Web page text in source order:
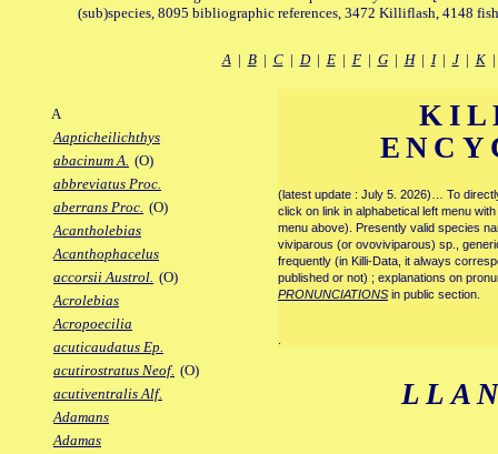
(sub)species, 8095 bibliographic references, 3472 Killiflash, 4148
A| B| C| D| E| F| G| H| I| J| K
A
Aapticheilichthys
abacinum A. (O)
abbreviatus Proc.
aberrans Proc. (O)
Acantholebias
Acanthophacelus
accorsii Austrol. (O)
Acrolebias
Acropoecilia
acuticaudatus Ep.
acutirostratus Neof. (O)
acutiventralis Alf.
Adamans
Adamas
(latest update : July 5. 2026)… To
click on link in alphabetical left menu
menu above). Presently valid species
viviparous (or ovoviviparous) sp.,
frequently (in Killi-Data, it always
published or not) ; explanations on
PRONUNCIATIONS in public section.